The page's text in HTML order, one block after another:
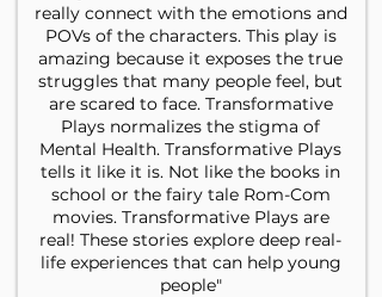
really connect with the emotions and
POVs of the characters. This play is
amazing because it exposes the true
struggles that many people feel, but
are scared to face. Transformative
Plays normalizes the stigma of
Mental Health. Transformative Plays
tells it like it is. Not like the books in
school or the fairy tale Rom-Com
movies. Transformative Plays are
real! These stories explore deep real-
life experiences that can help young
people"